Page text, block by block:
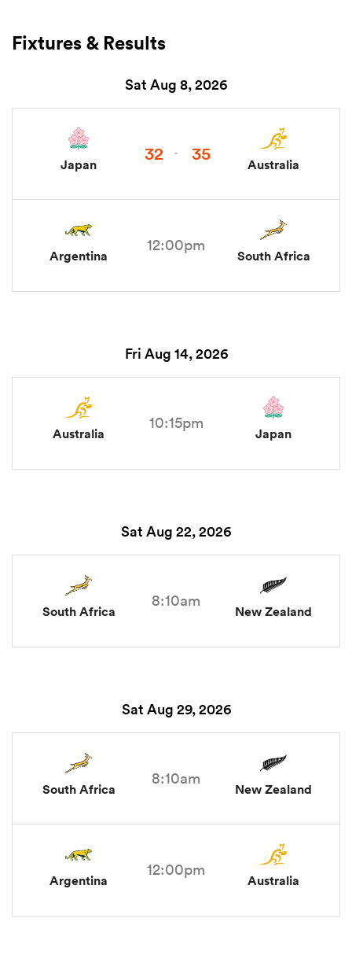
Fixtures & Results
Sat Aug 8, 2026
Japan
-
Australia
32 35
Argentina
12:00pm
South Africa
Fri Aug 14, 2026
Australia
10:15pm
Japan
Sat Aug 22, 2026
South Africa
8:10am
New Zealand
Sat Aug 29, 2026
South Africa
8:10am
New Zealand
Argentina
12:00pm
Australia